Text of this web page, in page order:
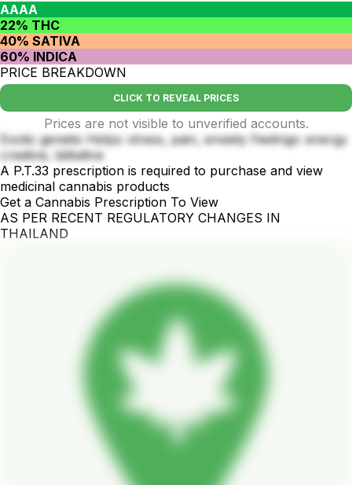
AAAA
22% THC
40% SATIVA
60% INDICA
PRICE BREAKDOWN
CLICK TO REVEAL PRICES
Prices are not visible to unverified accounts.
Exotic genetix Helps: stress, pain, enxiety Feelings: energy
creative, talkative
A P.T.33 prescription is required to purchase and view
medicinal cannabis products
Get a Cannabis Prescription To View
AS PER RECENT REGULATORY CHANGES IN
THAILAND